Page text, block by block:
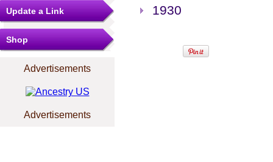
Update a Link
Shop
Advertisements
Advertisements
1930